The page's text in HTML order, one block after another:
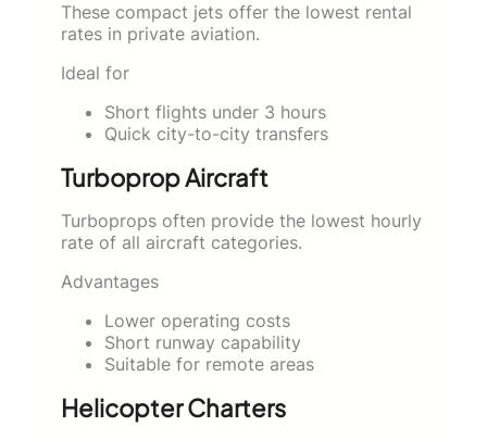
These compact jets offer the lowest rental
rates in private aviation.
Ideal for
Short flights under 3 hours
Quick city-to-city transfers
Turboprop Aircraft
Turboprops often provide the lowest hourly
rate of all aircraft categories.
Advantages
Lower operating costs
Short runway capability
Suitable for remote areas
Helicopter Charters